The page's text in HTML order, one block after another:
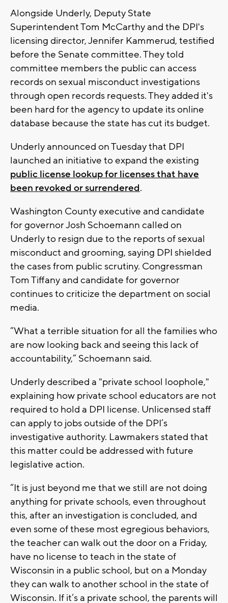
Alongside Underly, Deputy State
Superintendent Tom McCarthy and the DPI's
licensing director, Jennifer Kammerud, testified
before the Senate committee. They told
committee members the public can access
records on sexual misconduct investigations
through open records requests. They added it's
been hard for the agency to update its online
database because the state has cut its budget.
Underly announced on Tuesday that DPI
launched an initiative to expand the existing
public license lookup for licenses that have
been revoked or surrendered.
Washington County executive and candidate
for governor Josh Schoemann called on
Underly to resign due to the reports of sexual
misconduct and grooming, saying DPI shielded
the cases from public scrutiny. Congressman
Tom Tiffany and candidate for governor
continues to criticize the department on social
media.
“What a terrible situation for all the families who
are now looking back and seeing this lack of
accountability,” Schoemann said.
Underly described a "private school loophole,"
explaining how private school educators are not
required to hold a DPI license. Unlicensed staff
can apply to jobs outside of the DPI’s
investigative authority. Lawmakers stated that
this matter could be addressed with future
legislative action.
“It is just beyond me that we still are not doing
anything for private schools, even throughout
this, after an investigation is concluded, and
even some of these most egregious behaviors,
the teacher can walk out the door on a Friday,
have no license to teach in the state of
Wisconsin in a public school, but on a Monday
they can walk to another school in the state of
Wisconsin. If it’s a private school, the parents will